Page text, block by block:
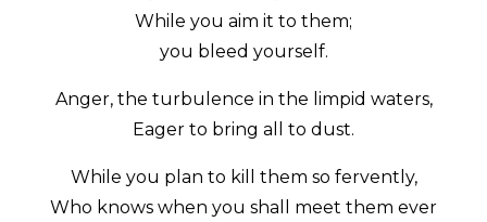
While you aim it to them;
you bleed yourself.
Anger, the turbulence in the limpid waters,
Eager to bring all to dust.
While you plan to kill them so fervently,
Who knows when you shall meet them ever